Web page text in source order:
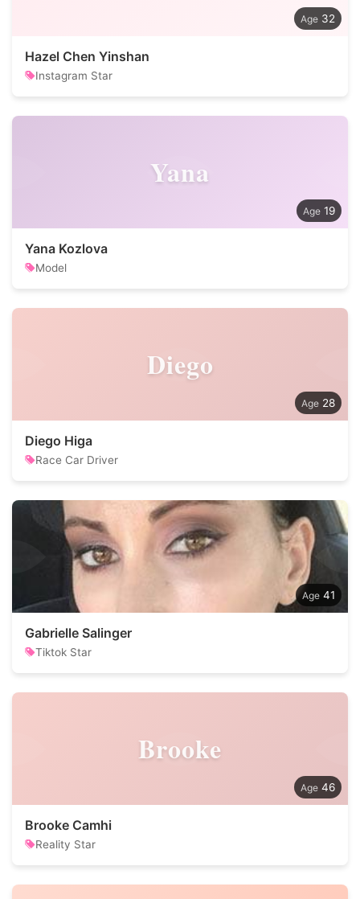
32
Hazel Chen Yinshan
Instagram Star
Yana
19
Yana Kozlova
Model
Diego
28
Diego Higa
Race Car Driver
41
Gabrielle Salinger
Tiktok Star
Brooke
46
Brooke Camhi
Reality Star